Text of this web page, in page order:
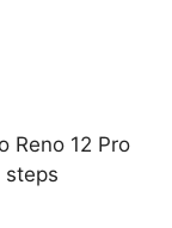
Reno 12 Pro
steps